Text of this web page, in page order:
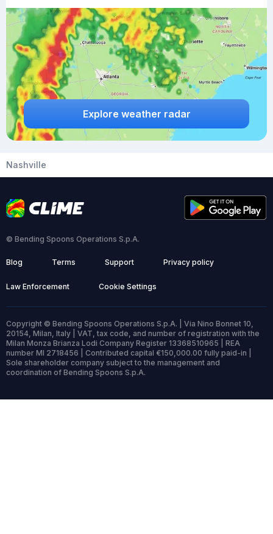
Explore weather radar
Nashville
© Bending Spoons Operations S.p.A.
Blog Terms Support Privacy policy
Law Enforcement Cookie Settings
Copyright © Bending Spoons Operations S.p.A. | Via Nino Bonnet 10,
20154, Milan, Italy | VAT, tax code, and number of registration with the
Milan Monza Brianza Lodi Company Register 13368510965 | REA
number MI 2718456 | Contributed capital €150,000.00 fully paid-in |
Sole shareholder company subject to the management and
coordination of Bending Spoons S.p.A.